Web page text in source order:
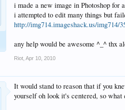
i made a new image in Photoshop for
i attempted to edit many things but
http://img714.imageshack.us/img714/
any help would be awesome ^_^ thx
Riot Apr 10, 2010
It would stand to reason that if you
yourself oh look it's centered, so what